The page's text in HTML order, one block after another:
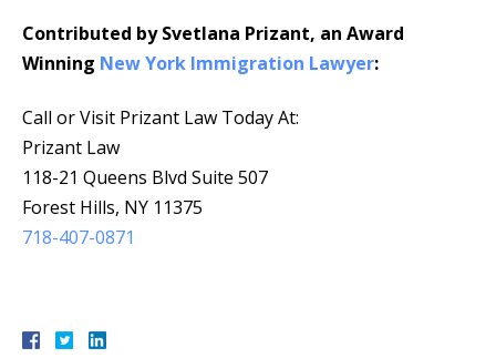
Contributed by Svetlana Prizant, an Award
Winning New York Immigration Lawyer:
Call or Visit Prizant Law Today At:
Prizant Law
118-21 Queens Blvd Suite 507
Forest Hills, NY 11375
718-407-0871